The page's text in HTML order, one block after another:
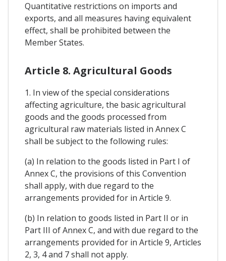
Quantitative restrictions on imports and
exports, and all measures having equivalent
effect, shall be prohibited between the
Member States.
Article 8. Agricultural Goods
1. In view of the special considerations
affecting agriculture, the basic agricultural
goods and the goods processed from
agricultural raw materials listed in Annex C
shall be subject to the following rules:
(a) In relation to the goods listed in Part I of
Annex C, the provisions of this Convention
shall apply, with due regard to the
arrangements provided for in Article 9.
(b) In relation to goods listed in Part II or in
Part III of Annex C, and with due regard to the
arrangements provided for in Article 9, Articles
2, 3, 4 and 7 shall not apply.